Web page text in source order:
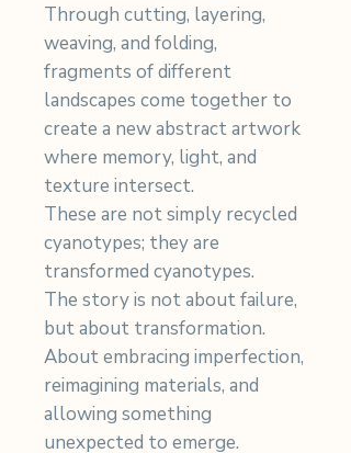
Through cutting, layering,
weaving, and folding,
fragments of different
landscapes come together to
create a new abstract artwork
where memory, light, and
texture intersect.
These are not simply recycled
cyanotypes; they are
transformed cyanotypes.
The story is not about failure,
but about transformation.
About embracing imperfection,
reimagining materials, and
allowing something
unexpected to emerge.